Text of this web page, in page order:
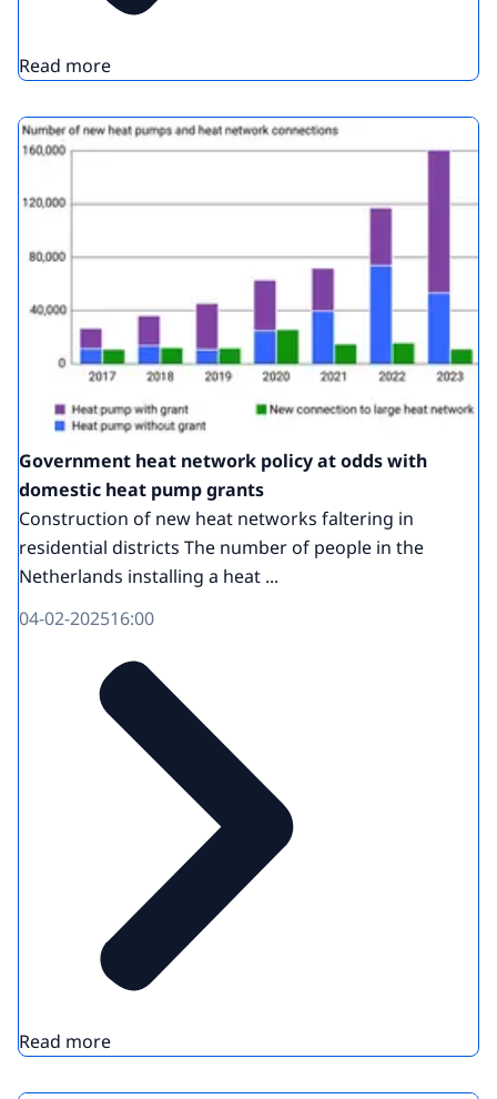
Read more
Government heat network policy at odds with
domestic heat pump grants
Construction of new heat networks faltering in
residential districts The number of people in the
Netherlands installing a heat ...
04-02-202516:00
Read more